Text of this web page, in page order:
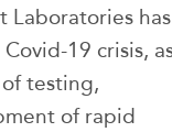
Laboratories has
19 crisis,
testing,
of rapid